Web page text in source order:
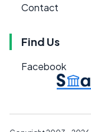
Contact
Find Us
Facebook